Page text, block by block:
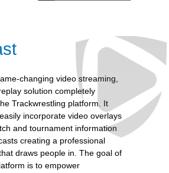
changing video streaming,
solution completely
Trackwrestling platform. It
incorporate video overlays
and tournament information
creating a professional
draws people in. The goal of
is to empower